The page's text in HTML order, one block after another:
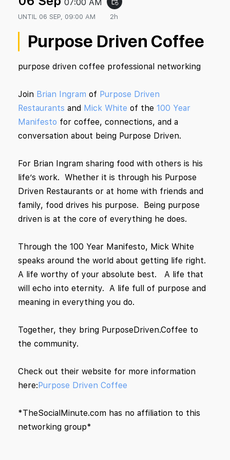
07:00 AM event_repeat
UNTIL 06 SEP, 09:00 AM 2h
Purpose Driven Coffee
purpose driven coffee professional networking
Join Brian Ingram of Purpose Driven
Restaurants and Mick White of the 100 Year
Manifesto for coffee, connections, and a
conversation about being Purpose Driven.
For Brian Ingram sharing food with others is his
life’s work. Whether it is through his Purpose
Driven Restaurants or at home with friends and
family, food drives his purpose. Being purpose
driven is at the core of everything he does.
Through the 100 Year Manifesto, Mick White
speaks around the world about getting life right.
A life worthy of your absolute best. A life that
will echo into eternity. A life full of purpose and
meaning in everything you do.
Together, they bring PurposeDriven.Coffee to
the community.
Check out their website for more information
here: Purpose Driven Coffee
*TheSocialMinute.com has no affiliation to this
networking group*